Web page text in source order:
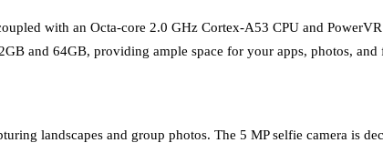
with an Octa-core 2.0 GHz Cortex-A53 CPU and
and 64GB, providing ample space for your apps, photos, and
landscapes and group photos. The 5 MP selfie camera is